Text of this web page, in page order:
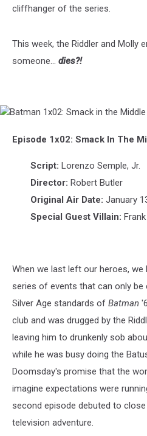
cliffhanger of the series.
This week, the Riddler and Molly
someone... dies?!
Batman
Smack
Middle
Episode 1x02: Smack In The
Script: Lorenzo Semple, Jr.
Director: Robert Butler
Original Air Date: January
Special Guest Villain:
When we last left our heroes,
series of events that can only be
Silver Age standards of Batman
club and was drugged by the
leaving him to drunkenly sob
while he was busy doing the
Doomsday's promise that the
imagine expectations were
second episode debuted to
television adventure.